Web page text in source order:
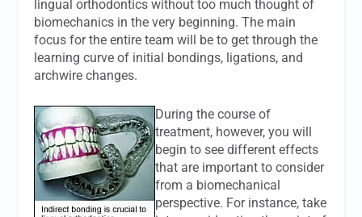
lingual orthodontics without too much thought of
biomechanics in the very beginning. The main
focus for the entire team will be to get through the
learning curve of initial bondings, ligations, and
archwire changes.
During the course of
treatment, however, you will
begin to see different effects
that are important to consider
from a biomechanical
perspective. For instance, take